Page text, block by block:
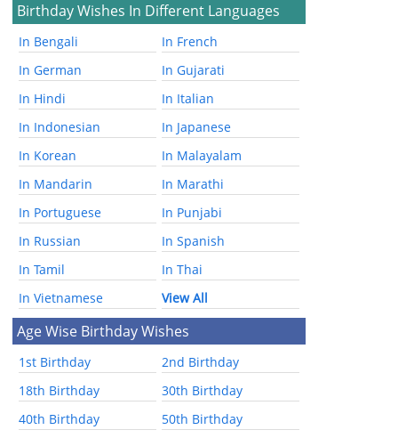
Birthday Wishes In Different Languages
In Bengali
In French
In German
In Gujarati
In Hindi
In Italian
In Indonesian
In Japanese
In Korean
In Malayalam
In Mandarin
In Marathi
In Portuguese
In Punjabi
In Russian
In Spanish
In Tamil
In Thai
In Vietnamese
View All
Age Wise Birthday Wishes
1st Birthday
2nd Birthday
18th Birthday
30th Birthday
40th Birthday
50th Birthday